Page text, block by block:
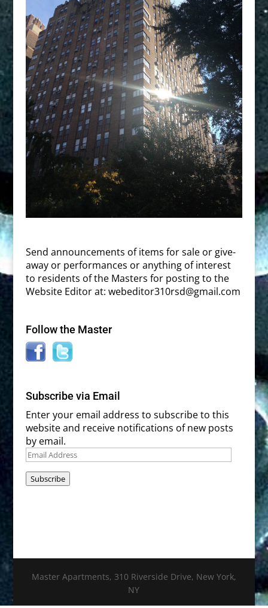
Send announcements of items for sale or give-
away or performances or anything of interest
to residents of the Masters for posting to the
Website Editor at: webeditor310rsd@gmail.com
Follow the Master
Subscribe via Email
Enter your email address to subscribe to this
website and receive notifications of new posts
by email.
Email
Address
Subscribe
Master Apartments, 310 Riverside Drive, New York,
NY